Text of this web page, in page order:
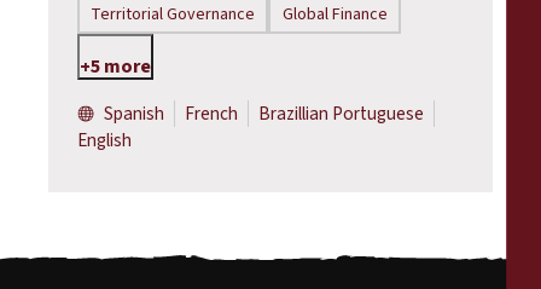
Territorial Governance Global Finance
+5 more
Spanish
French
Brazillian Portuguese
English